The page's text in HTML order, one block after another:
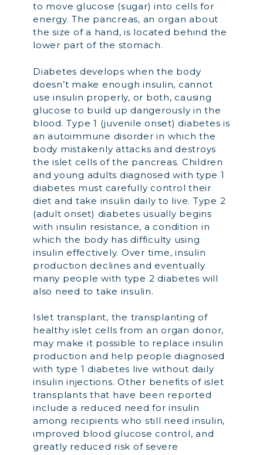
to move glucose (sugar) into cells for
energy. The pancreas, an organ about
the size of a hand, is located behind the
lower part of the stomach.
Diabetes develops when the body
doesn’t make enough insulin, cannot
use insulin properly, or both, causing
glucose to build up dangerously in the
blood. Type 1 (juvenile onset) diabetes is
an autoimmune disorder in which the
body mistakenly attacks and destroys
the islet cells of the pancreas. Children
and young adults diagnosed with type 1
diabetes must carefully control their
diet and take insulin daily to live. Type 2
(adult onset) diabetes usually begins
with insulin resistance, a condition in
which the body has difficulty using
insulin effectively. Over time, insulin
production declines and eventually
many people with type 2 diabetes will
also need to take insulin.
Islet transplant, the transplanting of
healthy islet cells from an organ donor,
may make it possible to replace insulin
production and help people diagnosed
with type 1 diabetes live without daily
insulin injections. Other benefits of islet
transplants that have been reported
include a reduced need for insulin
among recipients who still need insulin,
improved blood glucose control, and
greatly reduced risk of severe